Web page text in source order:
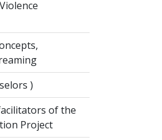
)
of the
Project